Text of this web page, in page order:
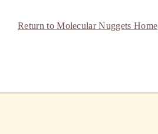
Return to Molecular Nuggets Home